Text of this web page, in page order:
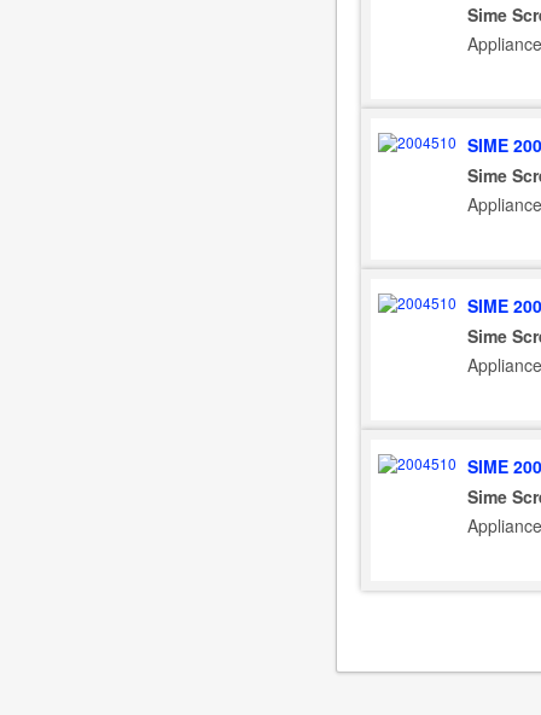
Sime
SIME
Sime
SIME
Sime
SIME
Sime